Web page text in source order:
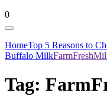
0
HomeTop 5 Reasons to
Buffalo Milk
Tag: